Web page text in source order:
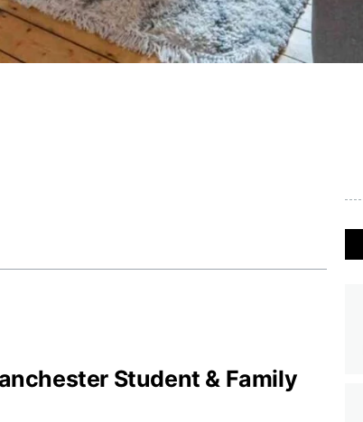
Student & Family